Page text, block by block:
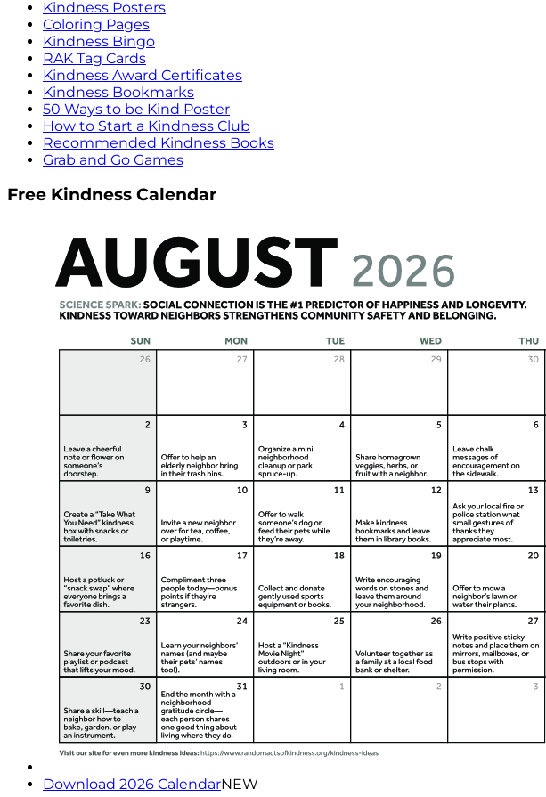
Kindness Posters
Coloring Pages
Kindness Bingo
RAK Tag Cards
Kindness Award Certificates
Kindness Bookmarks
50 Ways to be Kind Poster
How to Start a Kindness Club
Recommended Kindness Books
Grab and Go Games
Free Kindness Calendar
Download 2026 CalendarNEW